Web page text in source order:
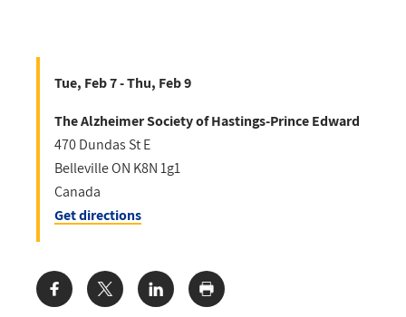
Tue, Feb 7 - Thu, Feb 9
The Alzheimer Society of Hastings-Prince Edward
470 Dundas St E
BellevilleON K8N 1g1
Canada
Get directions
Share: